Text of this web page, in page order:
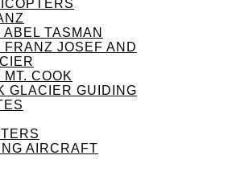
TASMAN
FRANZ JOSEF AND
COOK
GLACIER GUIDING
AIRCRAFT